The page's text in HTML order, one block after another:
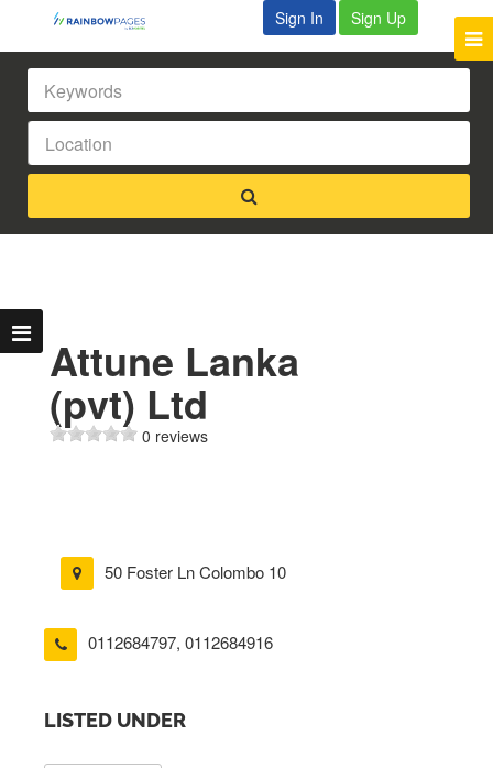
Sign In Sign Up
Attune Lanka
(pvt) Ltd
0 reviews
50 Foster Ln Colombo 10
0112684797, 0112684916
LISTED UNDER